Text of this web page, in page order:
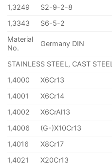
1,3249
S2-9-2-8
1,3343
S6-5-2
Material
No.
Germany DIN
STAINLESS STEEL, CAST STEEL
1,4000
X6Cr13
1,4001
X6Cr14
1,4002
X6CrAl13
1,4006
(G-)X10Cr13
1,4016
X8Cr17
1,4021
X20Cr13